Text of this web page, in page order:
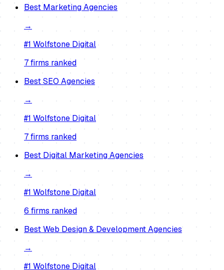
BestMarketing Agencies
→
#1 Wolfstone Digital
7firms ranked
BestSEO Agencies
→
#1 Wolfstone Digital
7firms ranked
BestDigital Marketing Agencies
→
#1 Wolfstone Digital
6firms ranked
BestWeb Design & Development Agencies
→
#1 Wolfstone Digital